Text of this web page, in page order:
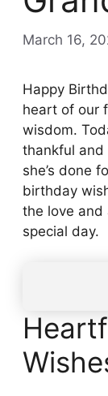
March 16,
Happy
heart of our
wisdom.
thankful and
she’s done
birthday
the love and
special day.